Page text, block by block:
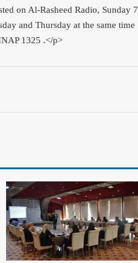
on Al-Rasheed Radio, Sunday
and Thursday at the same time
1325 .</p>